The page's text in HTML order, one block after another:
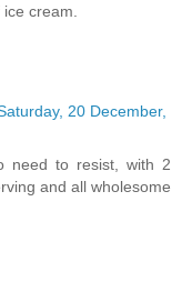
cream.
20 December,
need to resist, with 2
and all wholesome